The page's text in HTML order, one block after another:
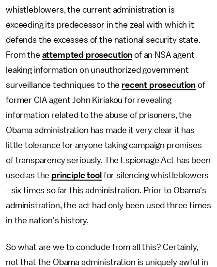
whistleblowers, the current administration is
exceeding its predecessor in the zeal with which it
defends the excesses of the national security state.
From the attempted prosecution of an NSA agent
leaking information on unauthorized government
surveillance techniques to the recent prosecution of
former CIA agent John Kiriakou for revealing
information related to the abuse of prisoners, the
Obama administration has made it very clear it has
little tolerance for anyone taking campaign promises
of transparency seriously. The Espionage Act has been
used as the principle tool for silencing whistleblowers
- six times so far this administration. Prior to Obama's
administration, the act had only been used three times
in the nation's history.
So what are we to conclude from all this? Certainly,
not that the Obama administration is uniquely awful in